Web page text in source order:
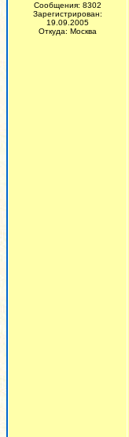
Сообщения: 8302
Зарегистрирован:
19.09.2005
Откуда: Москва